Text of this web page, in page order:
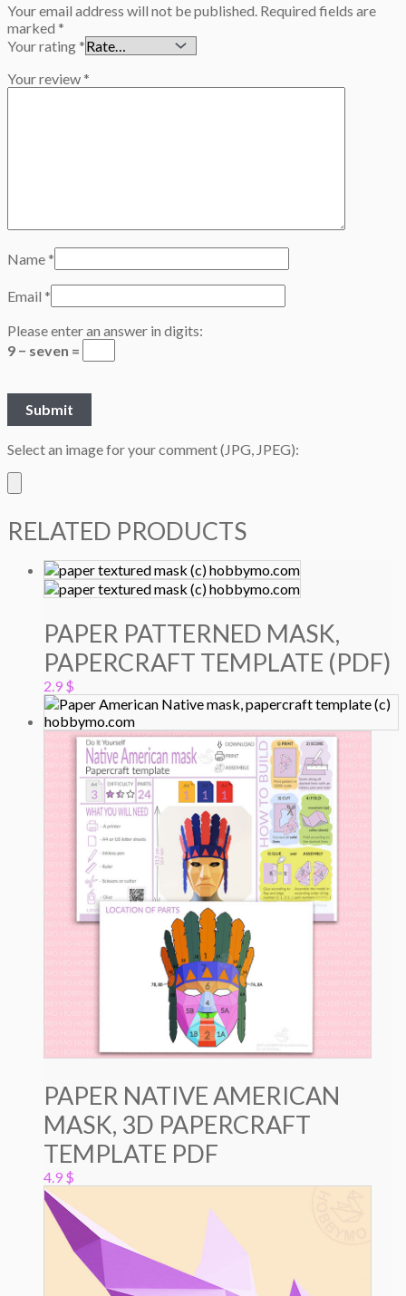
Your email address will not be published. Required fields are
marked *
Your rating*
Your review*
Name*
Email *
Please enter an answer in digits:
9 − seven =
Select an image for your comment (JPG, JPEG):
RELATED PRODUCTS
PAPER PATTERNED MASK,
PAPERCRAFT TEMPLATE (PDF)
2.9 $
PAPER NATIVE AMERICAN
MASK, 3D PAPERCRAFT
TEMPLATE PDF
4.9 $